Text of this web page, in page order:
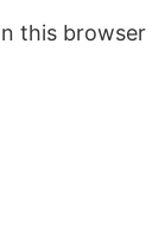
this browser